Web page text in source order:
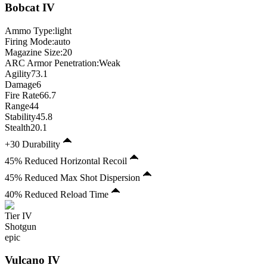
Bobcat IV
Ammo Type:light
Firing Mode:auto
Magazine Size:20
ARC Armor Penetration:Weak
Agility73.1
Damage6
Fire Rate66.7
Range44
Stability45.8
Stealth20.1
+30 Durability
45% Reduced Horizontal Recoil
45% Reduced Max Shot Dispersion
40% Reduced Reload Time
TierIV
Shotgun
epic
Vulcano IV